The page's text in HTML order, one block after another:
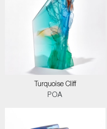
Turquoise Cliff
POA